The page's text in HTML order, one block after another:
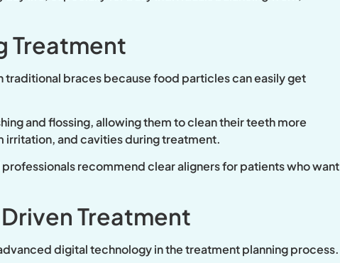
Treatment
braces because food particles can easily get
and flossing, allowing them to clean their teeth more
irritation, and cavities during treatment.
recommend clear aligners for patients who want
Treatment
digital technology in the treatment planning process.